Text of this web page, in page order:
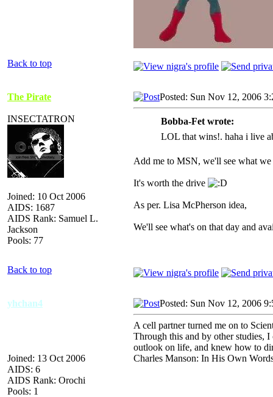
Back to top
The Pirate
INSECTATRON
Joined: 10 Oct 2006
AIDS: 1687
AIDS Rank: Samuel L.
Jackson
Pools: 77
Posted: Sun Nov 12, 2006
Bobba-Fet wrote:
LOL that wins!. haha i live
Add me to MSN, we'll see what
It's worth the drive
As per. Lisa McPherson idea,
We'll see what's on that day and
Back to top
yhchan4
Joined: 13 Oct 2006
AIDS: 6
AIDS Rank: Orochi
Pools: 1
Posted: Sun Nov 12, 2006
A cell partner turned me on to
Through this and by other studies,
outlook on life, and knew how to
Charles Manson: In His Own